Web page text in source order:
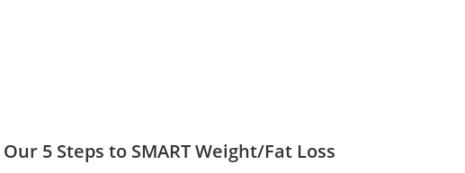
Our 5 Steps to SMART Weight/Fat Loss